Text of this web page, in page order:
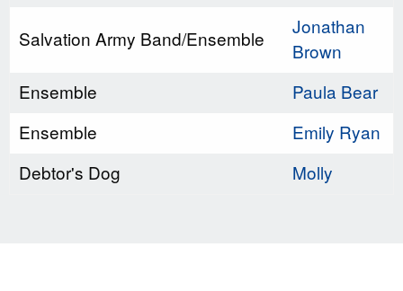
Salvation Army Band/Ensemble
Jonathan
Brown
Ensemble
Paula Bear
Ensemble
Emily Ryan
Debtor's Dog
Molly